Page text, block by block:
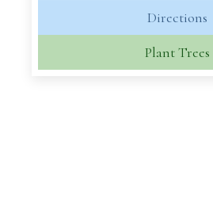
Directions
Plant Trees